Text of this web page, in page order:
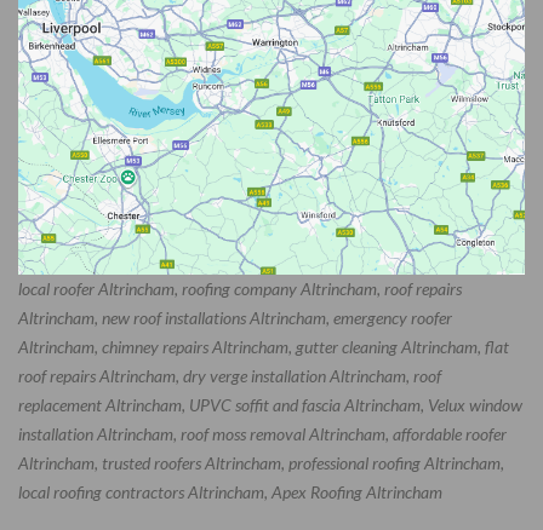
local roofer Altrincham, roofing company Altrincham, roof repairs
Altrincham, new roof installations Altrincham, emergency roofer
Altrincham, chimney repairs Altrincham, gutter cleaning Altrincham, flat
roof repairs Altrincham, dry verge installation Altrincham, roof
replacement Altrincham, UPVC soffit and fascia Altrincham, Velux window
installation Altrincham, roof moss removal Altrincham, affordable roofer
Altrincham, trusted roofers Altrincham, professional roofing Altrincham,
local roofing contractors Altrincham, Apex Roofing Altrincham